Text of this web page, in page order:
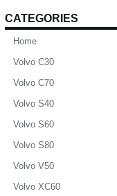
CATEGORIES
Home
Volvo C30
Volvo C70
Volvo S40
Volvo S60
Volvo S80
Volvo V50
Volvo XC60